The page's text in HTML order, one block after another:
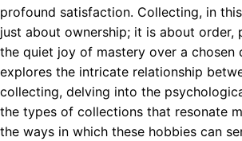
profound satisfaction. Collecting, in
just about ownership; it is about order,
the quiet joy of mastery over a chosen
explores the intricate relationship
collecting, delving into the
the types of collections that resonate
the ways in which these hobbies can